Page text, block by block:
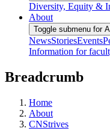
Diversity, Equity &
About
Toggle submenu for
NewsStoriesEvents
Information for
Breadcrumb
Home
About
CNStrives